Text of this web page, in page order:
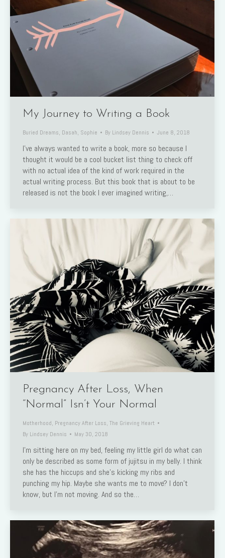
My Journey to Writing a Book
Buried Dreams, Dasah, Sophie By Lindsey Dennis June 8, 2018
I’ve always wanted to write a book, more so because I
thought it would be a cool bucket list thing to check off
with no actual idea of the kind of work required in the
actual writing process. But this book that is about to be
released is not the book I ever imagined writing,…
Pregnancy After Loss, When
“Normal” Isn’t Your Normal
Motherhood, Pregnancy After Loss, The Grieving Heart
By Lindsey Dennis May 30, 2018
I’m sitting here on my bed, feeling my little girl do what can
only be described as some form of jujitsu in my belly. I think
she has the hiccups and she’s kicking my ribs and
punching my hip. Maybe she wants me to move? I don’t
know, but I’m not moving. And so the…